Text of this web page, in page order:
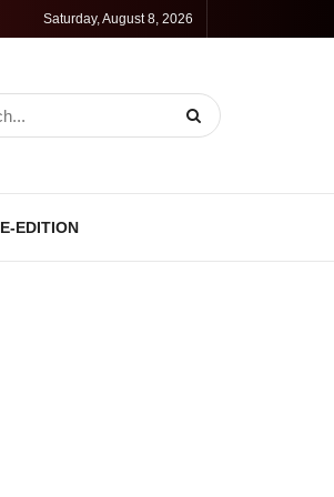
Saturday, August 8, 2026
E-EDITION